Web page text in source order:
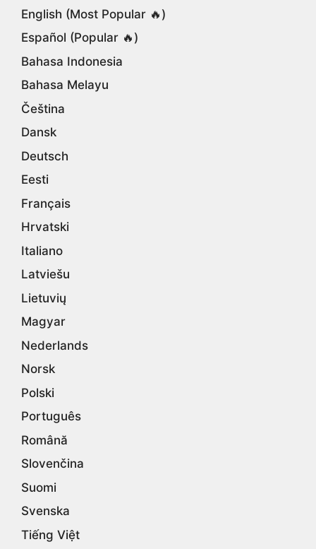
English (Most Popular 🔥)
Español (Popular 🔥)
Bahasa Indonesia
Bahasa Melayu
Čeština
Dansk
Deutsch
Eesti
Français
Hrvatski
Italiano
Latviešu
Lietuvių
Magyar
Nederlands
Norsk
Polski
Português
Română
Slovenčina
Suomi
Svenska
Tiếng Việt